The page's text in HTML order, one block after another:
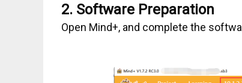
2. Software Preparation
Open Mind+, and complete the